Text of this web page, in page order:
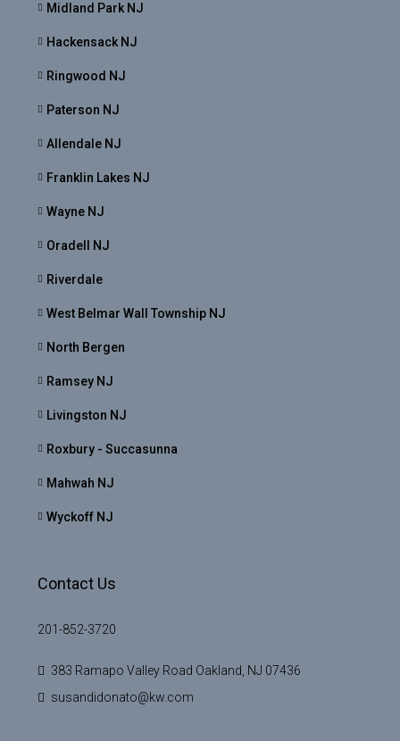
Midland Park NJ
Hackensack NJ
Ringwood NJ
Paterson NJ
Allendale NJ
Franklin Lakes NJ
Wayne NJ
Oradell NJ
Riverdale
West Belmar Wall Township NJ
North Bergen
Ramsey NJ
Livingston NJ
Roxbury - Succasunna
Mahwah NJ
Wyckoff NJ
Contact Us
201-852-3720
383 Ramapo Valley Road Oakland, NJ 07436
susandidonato@kw.com